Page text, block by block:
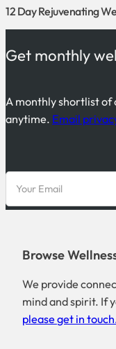
12 Day Rejuvenating
Get monthly
A monthly shortlist of
anytime. Email
Browse
We provide
mind and spirit. If
please get in